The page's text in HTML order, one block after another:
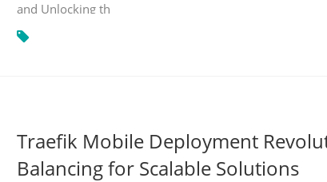
and Unlocking th
Traefik Mobile Deployment
Balancing for Scalable Solutions